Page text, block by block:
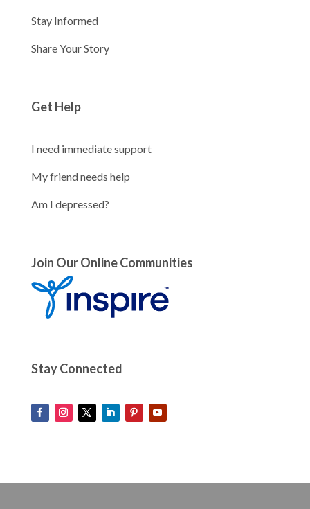
Stay Informed
Share Your Story
Get Help
I need immediate support
My friend needs help
Am I depressed?
Join Our Online Communities
Stay Connected